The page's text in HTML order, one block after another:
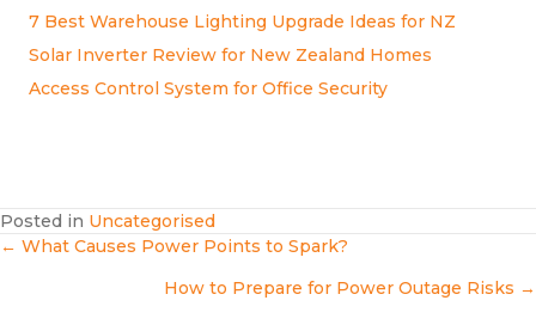
7 Best Warehouse Lighting Upgrade Ideas for NZ
Solar Inverter Review for New Zealand Homes
Access Control System for Office Security
Posted in Uncategorised
POSTS
NAVIGATION
← What Causes Power Points to Spark?
How to Prepare for Power Outage Risks →